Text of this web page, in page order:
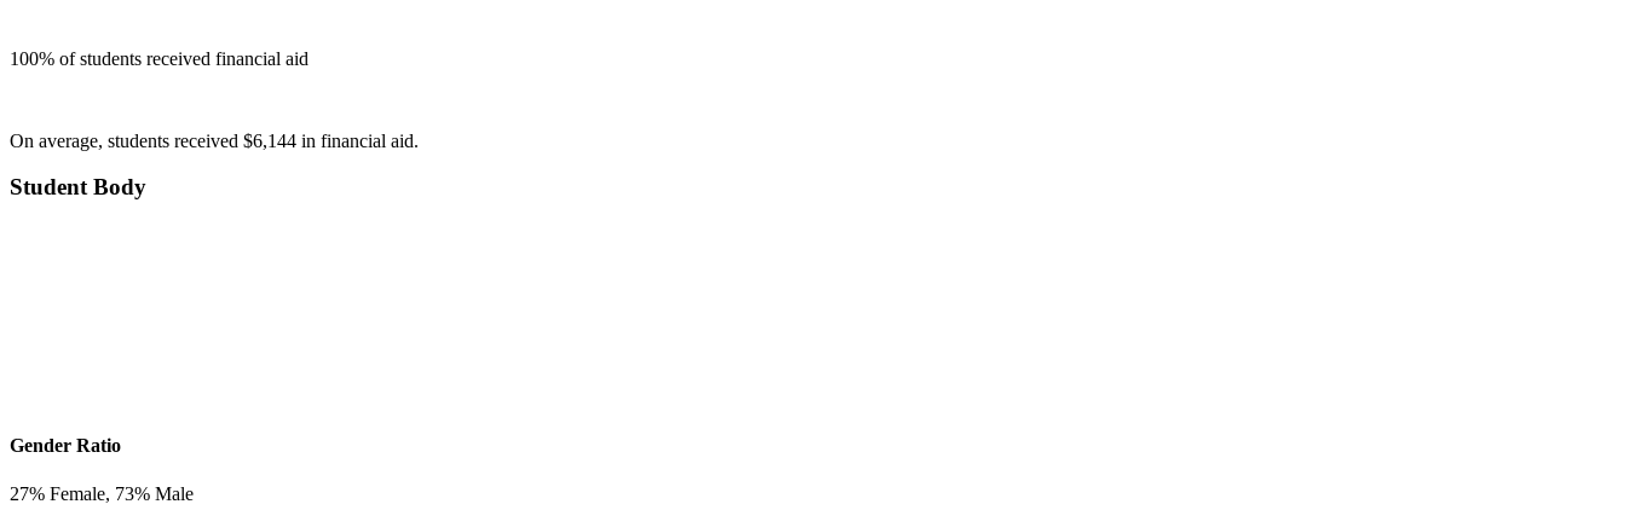
100% of students received financial aid
On average, students received $6,144 in financial aid.
Student Body
Gender Ratio
27% Female, 73% Male